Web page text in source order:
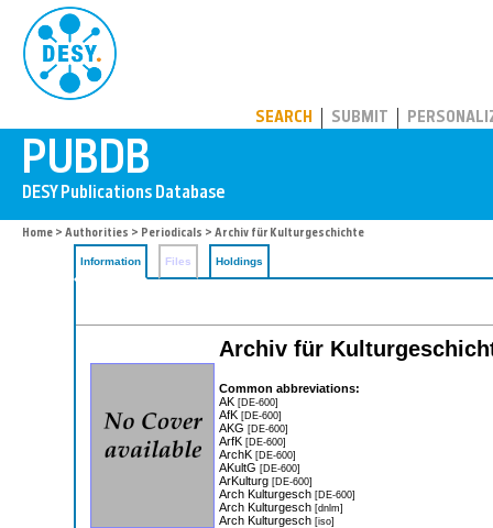
SEARCH SUBMIT
Home > Authorities > Periodicals > Archiv für Kulturgeschichte
Information Files Holdings
Archiv für
Common abbreviations:
AK [DE-600]
AfK [DE-600]
AKG [DE-600]
ArfK [DE-600]
ArchK [DE-600]
AKultG [DE-600]
ArKulturg [DE-600]
Arch Kulturgesch [DE-600]
Arch Kulturgesch [dnlm]
Arch Kulturgesch [iso]